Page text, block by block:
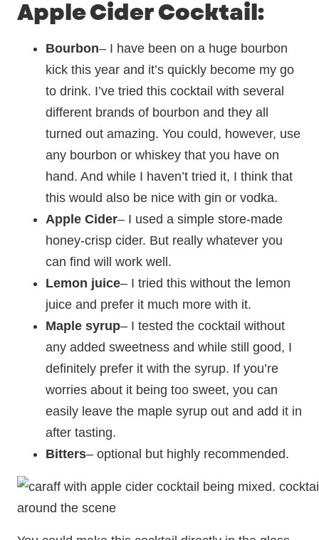
Apple Cider Cocktail:
Bourbon– I have been on a huge bourbon
kick this year and it’s quickly become my go
to drink. I’ve tried this cocktail with several
different brands of bourbon and they all
turned out amazing. You could, however, use
any bourbon or whiskey that you have on
hand. And while I haven’t tried it, I think that
this would also be nice with gin or vodka.
Apple Cider– I used a simple store-made
honey-crisp cider. But really whatever you
can find will work well.
Lemon juice– I tried this without the lemon
juice and prefer it much more with it.
Maple syrup– I tested the cocktail without
any added sweetness and while still good, I
definitely prefer it with the syrup. If you’re
worries about it being too sweet, you can
easily leave the maple syrup out and add it in
after tasting.
Bitters– optional but highly recommended.